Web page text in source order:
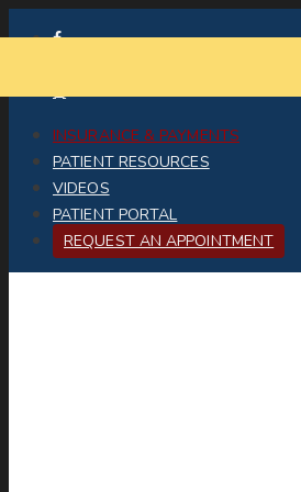
INSURANCE & PAYMENTS
PATIENT RESOURCES
VIDEOS
PATIENT PORTAL
REQUEST AN APPOINTMENT